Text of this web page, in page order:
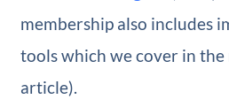
membership also includes
tools which we cover in
article).